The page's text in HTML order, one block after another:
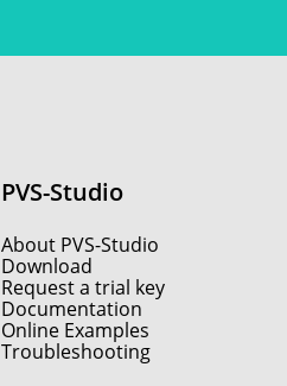
PVS-Studio
About PVS-Studio
Download
Request a trial key
Documentation
Online Examples
Troubleshooting